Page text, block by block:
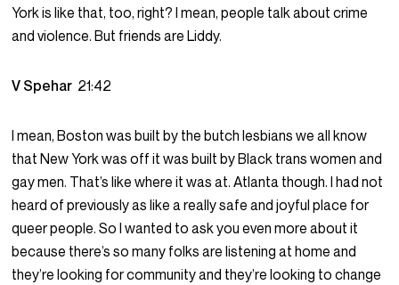
York is like that, too, right? I mean, people talk about crime
and violence. But friends are Liddy.
V Spehar 21:42
I mean, Boston was built by the butch lesbians we all know
that New York was off it was built by Black trans women and
gay men. That’s like where it was at. Atlanta though. I had not
heard of previously as like a really safe and joyful place for
queer people. So I wanted to ask you even more about it
because there’s so many folks are listening at home and
they’re looking for community and they’re looking to change